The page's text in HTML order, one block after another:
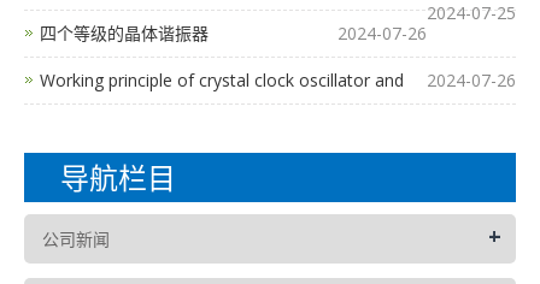
2024-07-25
四个等级的晶体谐振器
2024-07-26
Working principle of crystal clock oscillator and 2024-07-26
导航栏目
公司新闻 +